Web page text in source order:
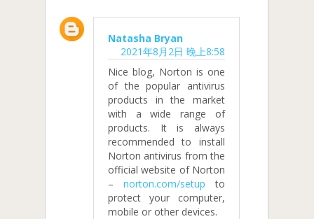
Natasha Bryan
2021年8月2日 晚上8:58
Nice blog, Norton is one
of the popular antivirus
products in the market
with a wide range of
products. It is always
recommended to install
Norton antivirus from the
official website of Norton
– norton.com/setup to
protect your computer,
mobile or other devices.